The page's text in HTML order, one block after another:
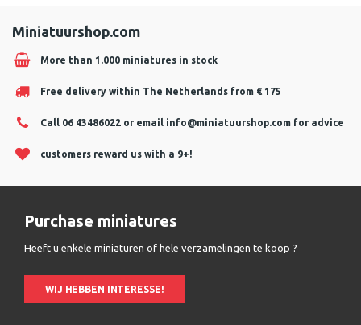
Miniatuurshop.com
More than 1.000 miniatures in stock
Free delivery within The Netherlands from € 175
Call 06 43486022 or email info@miniatuurshop.com for advice
customers reward us with a 9+!
Purchase miniatures
Heeft u enkele miniaturen of hele verzamelingen te koop ?
WIJ HEBBEN INTERESSE!